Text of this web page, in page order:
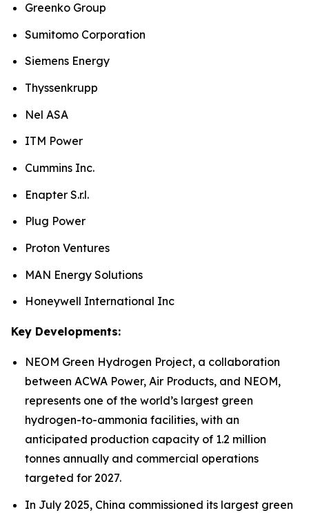
Greenko Group
Sumitomo Corporation
Siemens Energy
Thyssenkrupp
Nel ASA
ITM Power
Cummins Inc.
Enapter S.r.l.
Plug Power
Proton Ventures
MAN Energy Solutions
Honeywell International Inc
Key Developments:
NEOM Green Hydrogen Project, a collaboration
between ACWA Power, Air Products, and NEOM,
represents one of the world’s largest green
hydrogen-to-ammonia facilities, with an
anticipated production capacity of 1.2 million
tonnes annually and commercial operations
targeted for 2027.
In July 2025, China commissioned its largest green